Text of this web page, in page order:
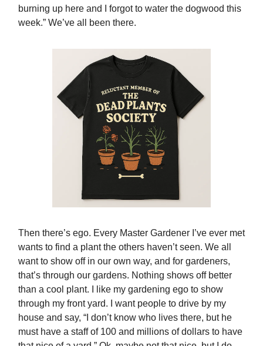
burning up here and I forgot to water the dogwood this
week.” We’ve all been there.
Then there’s ego. Every Master Gardener I’ve ever met
wants to find a plant the others haven’t seen. We all
want to show off in our own way, and for gardeners,
that’s through our gardens. Nothing shows off better
than a cool plant. I like my gardening ego to show
through my front yard. I want people to drive by my
house and say, “I don’t know who lives there, but he
must have a staff of 100 and millions of dollars to have